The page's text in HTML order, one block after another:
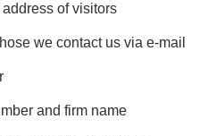
of visitors
we contact us via e-mail
and firm name